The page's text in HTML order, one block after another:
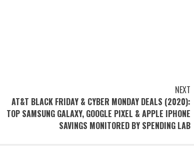
NEXT
AT&T BLACK FRIDAY & CYBER MONDAY DEALS (2020):
TOP SAMSUNG GALAXY, GOOGLE PIXEL & APPLE IPHONE
SAVINGS MONITORED BY SPENDING LAB